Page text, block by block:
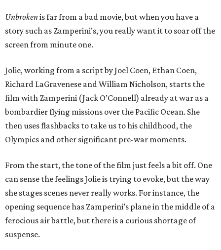
Unbrokenis far from a bad movie, but when you have a
story such as Zamperini’s, you really want it to soar off the
screen from minute one.
Jolie, working from a script by Joel Coen, Ethan Coen,
Richard LaGravenese and William Nicholson, starts the
film with Zamperini (Jack O’Connell) already at war as a
bombardier flying missions over the Pacific Ocean. She
then uses flashbacks to take us to his childhood, the
Olympics and other significant pre-war moments.
From the start, the tone of the film just feels a bit off. One
can sense the feelings Jolie is trying to evoke, but the way
she stages scenes never really works. For instance, the
opening sequence has Zamperini’s plane in the middle of a
ferocious air battle, but there is a curious shortage of
suspense.